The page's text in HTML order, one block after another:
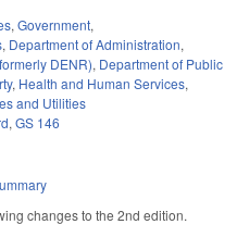
, Government,
, Department of Administration,
DENR), Department of Public
, Health and Human Services,
and Utilities
, GS 146
changes to the 2nd edition.